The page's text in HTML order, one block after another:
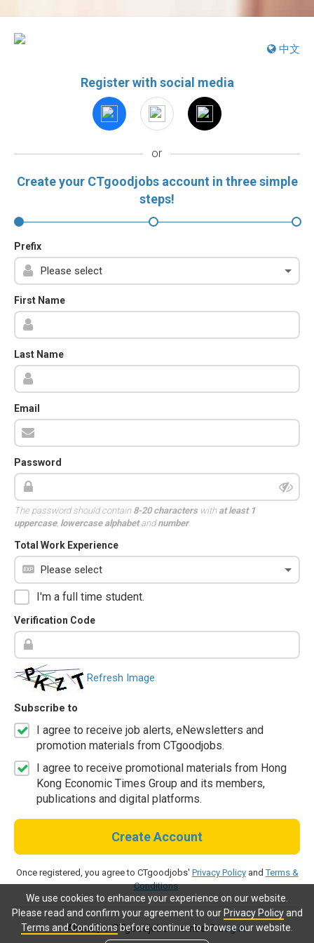
We use cookies to enhance your experience on our website.
Please read and confirm your agreement to our Privacy Policyand
Terms and Conditionsbefore continue to browse our website.
中文
Register with social media
or
Create your CTgoodjobs account in three simple
steps!
Prefix
First Name
Last Name
Email
Password
The password should contain 8-20 characterswith at least 1
uppercase, lowercase alphabetandnumber.
Total Work Experience
I'm a full time student.
Verification Code
Refresh Image
Subscribe to
I agree to receive job alerts, eNewsletters and
promotion materials from CTgoodjobs.
I agree to receive promotional materials from Hong
Kong Economic Times Group and its members,
publications and digital platforms.
Create Account
Once registered, you agree to CTgoodjobs' Privacy PolicyandTerms &
Conditions.
Already a CTgoodjobs member?Log in.